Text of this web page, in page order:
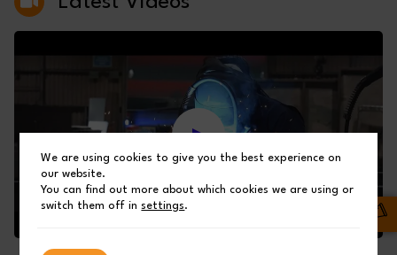
We are using cookies to give you the best experience on
our website.
You can find out more about which cookies we are using or
switch them off insettings.